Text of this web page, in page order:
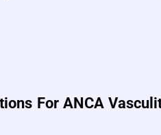
For ANCA